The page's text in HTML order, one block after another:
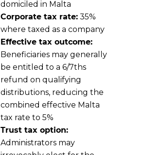
domiciled in Malta
Corporate tax rate:35%
where taxed as a company
Effective tax outcome:
Beneficiaries may generally
be entitled to a 6/7ths
refund on qualifying
distributions, reducing the
combined effective Malta
tax rate to 5%
Trust tax option:
Administrators may